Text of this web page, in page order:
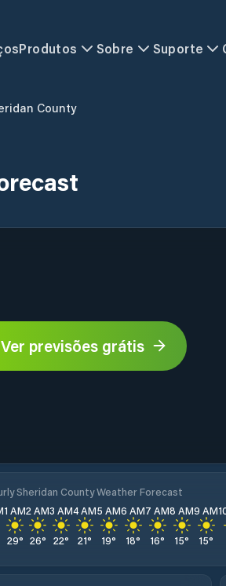
Produtos Sobre Suporte
County
Ver previsões grátis
Sheridan County Weather Forecast
1 AM
29°
2 AM
26°
3 AM
22°
4 AM
21°
5 AM
19°
6 AM
18°
7 AM
16°
8 AM
15°
9 AM
15°